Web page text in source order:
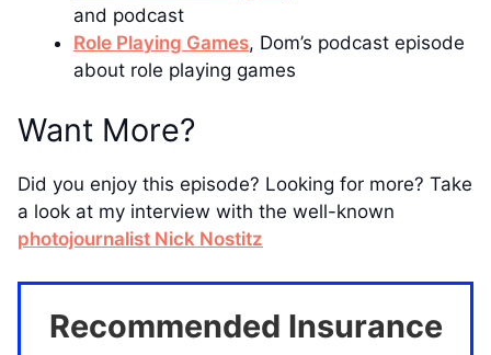
and podcast
Role Playing Games, Dom’s podcast episode
about role playing games
Want More?
Did you enjoy this episode? Looking for more? Take
a look at my interview with the well-known
photojournalist Nick Nostitz
Recommended Insurance